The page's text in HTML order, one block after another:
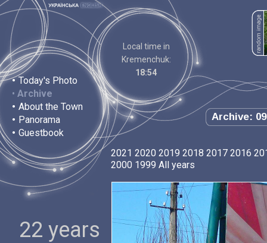
• Today's Photo
• Archive
• About the Town
• Panorama
• Guestbook
Local time in
Kremenchuk:
18:54
Archive:
22 years
2021 2020 2019 2018 2017 2016
2000 1999 All years